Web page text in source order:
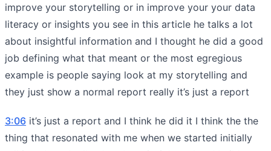
improve your storytelling or in improve your your data
literacy or insights you see in this article he talks a lot
about insightful information and I thought he did a good
job defining what that meant or the most egregious
example is people saying look at my storytelling and
they just show a normal report really it’s just a report
3:06 it’s just a report and I think he did it I think the the
thing that resonated with me when we started initially